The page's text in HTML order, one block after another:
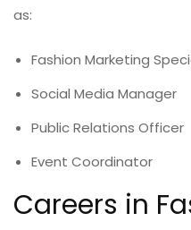
as:
Fashion Marketing
Social Media Manager
Public Relations Officer
Event Coordinator
Careers in